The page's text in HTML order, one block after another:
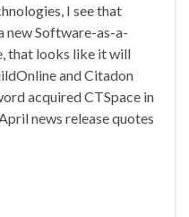
I see that
new Software-as-a-
that looks like it will
and Citadon
acquired CTSpace in
news release quotes